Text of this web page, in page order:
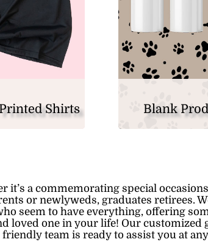
Shirts Blank
it’s a commemorating special
or newlyweds, graduates retirees.
seem to have everything, offering
loved one in your life! Our customized
team is ready to assist you at